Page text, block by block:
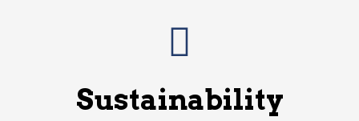
Sustainability